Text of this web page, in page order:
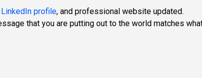
LinkedIn profile, and professional website updated.
that you are putting out to the world matches